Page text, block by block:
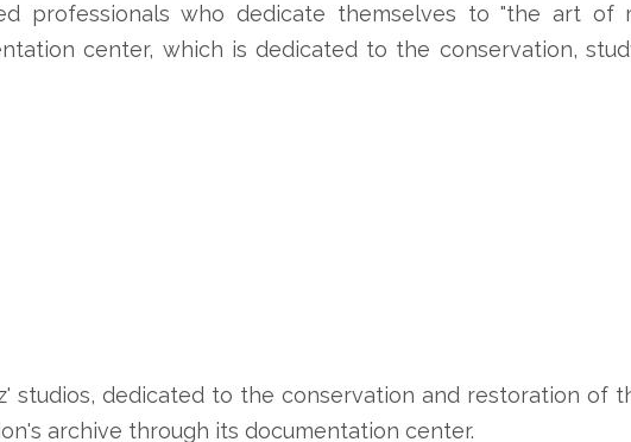
professionals who dedicate themselves to "the art of
center, which is dedicated to the conservation,
studios, dedicated to the conservation and restoration of
archive through its documentation center.